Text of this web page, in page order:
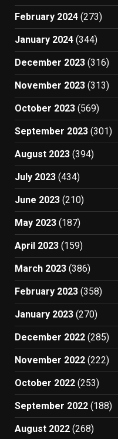
February 2024 (273)
January 2024 (344)
December 2023 (316)
November 2023 (313)
October 2023 (569)
September 2023 (301)
August 2023 (394)
July 2023 (434)
June 2023 (210)
May 2023 (187)
April 2023 (159)
March 2023 (386)
February 2023 (358)
January 2023 (270)
December 2022 (285)
November 2022 (222)
October 2022 (253)
September 2022 (188)
August 2022 (268)